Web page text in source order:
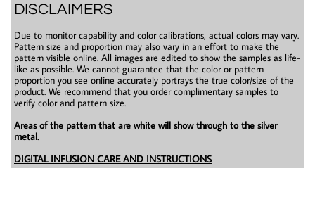
DISCLAIMERS
Due to monitor capability and color calibrations, actual colors may vary.
Pattern size and proportion may also vary in an effort to make the
pattern visible online. All images are edited to show the samples as life-
like as possible. We cannot guarantee that the color or pattern
proportion you see online accurately portrays the true color/size of the
product. We recommend that you order complimentary samples to
verify color and pattern size.
Areas of the pattern that are white will show through to the silver
metal.
DIGITAL INFUSION CARE AND INSTRUCTIONS